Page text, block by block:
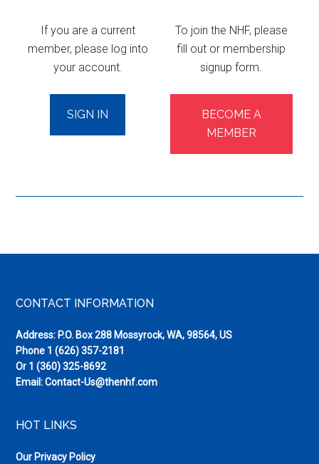
If you are a current
member, please log into
your account.
SIGN IN
To join the NHF, please
fill out or membership
signup form.
BECOME A
MEMBER
Footer
CONTACT INFORMATION
Address: P.O. Box 288 Mossyrock, WA, 98564, US
Phone 1 (626) 357-2181
Or 1 (360) 325-8692
Email:Contact-Us@thenhf.com
HOT LINKS
Our Privacy Policy